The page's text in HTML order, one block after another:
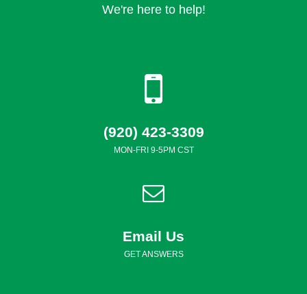
We're here to help!
(920) 423-3309
MON-FRI 9-5PM CST
Email Us
GET ANSWERS